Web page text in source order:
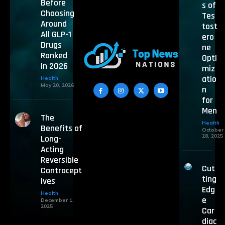
Before
Choosing
Around
All GLP-1
Drugs
Ranked
in 2026
Health
May 20, 2026
The
Benefits of
Long-
Acting
Reversible
Contracept
ives
Health
December 1,
2025
s of
Tes
tost
ero
ne
Opti
miz
atio
n
for
Men
Health
October
28, 2025
Cut
ting
Edg
e
Car
diac